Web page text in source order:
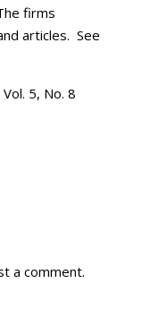
firms
articles. See
5, No. 8
a comment.